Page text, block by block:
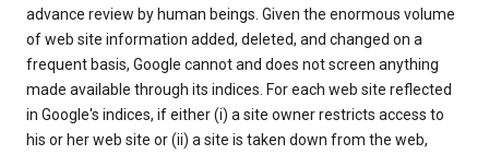
advance review by human beings. Given the enormous volume
of web site information added, deleted, and changed on a
frequent basis, Google cannot and does not screen anything
made available through its indices. For each web site reflected
in Google's indices, if either (i) a site owner restricts access to
his or her web site or (ii) a site is taken down from the web,